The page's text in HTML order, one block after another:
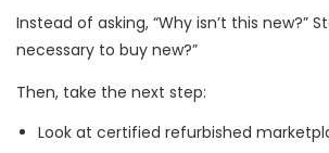
Instead of asking, “Why isn’t this new?”
necessary to buy new?”
Then, take the next step:
Look at certified refurbished